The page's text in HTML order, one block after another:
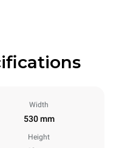
Width
530 mm
Height